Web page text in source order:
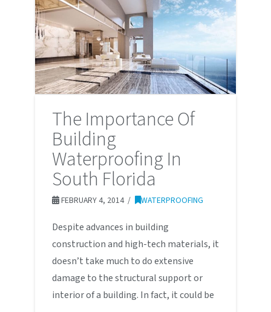
The Importance Of
Building
Waterproofing In
South Florida
FEBRUARY 4, 2014 WATERPROOFING
Despite advances in building
construction and high-tech materials, it
doesn’t take much to do extensive
damage to the structural support or
interior of a building. In fact, it could be